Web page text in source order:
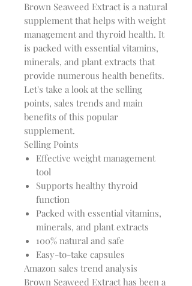
Brown Seaweed Extract is a natural
supplement that helps with weight
management and thyroid health. It
is packed with essential vitamins,
minerals, and plant extracts that
provide numerous health benefits.
Let's take a look at the selling
points, sales trends and main
benefits of this popular
supplement.
Selling Points
Effective weight management
tool
Supports healthy thyroid
function
Packed with essential vitamins,
minerals, and plant extracts
100% natural and safe
Easy-to-take capsules
Amazon sales trend analysis
Brown Seaweed Extract has been a